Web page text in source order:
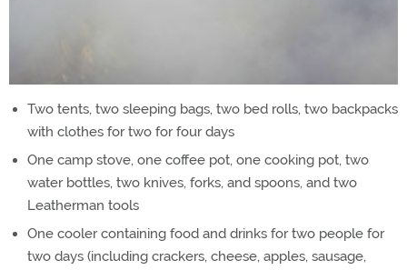
Two tents, two sleeping bags, two bed rolls, two backpacks
with clothes for two for four days
One camp stove, one coffee pot, one cooking pot, two
water bottles, two knives, forks, and spoons, and two
Leatherman tools
One cooler containing food and drinks for two people for
two days (including crackers, cheese, apples, sausage,